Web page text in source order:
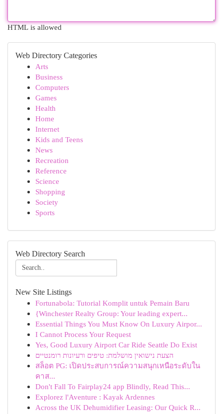
HTML is allowed
Web Directory Categories
Arts
Business
Computers
Games
Health
Home
Internet
Kids and Teens
News
Recreation
Reference
Science
Shopping
Society
Sports
Web Directory Search
New Site Listings
Fortunabola: Tutorial Komplit untuk Pemain Baru
{Winchester Realty Group: Your leading expert...
Essential Things You Must Know On Luxury Airpor...
I Cannot Process Your Request
Yes, Good Luxury Airport Car Ride Seattle Do Exist
הצעת נישואין מושלמת: טיפים ורעיונות רומנטיים
สล็อต PG: เปิดประสบการณ์ความสนุกเหนือระดับใน
คาส...
Don't Fall To Fairplay24 app Blindly, Read This...
Explorez l'Aventure : Kayak Ardennes
Across the UK Dehumidifier Leasing: Our Quick R...